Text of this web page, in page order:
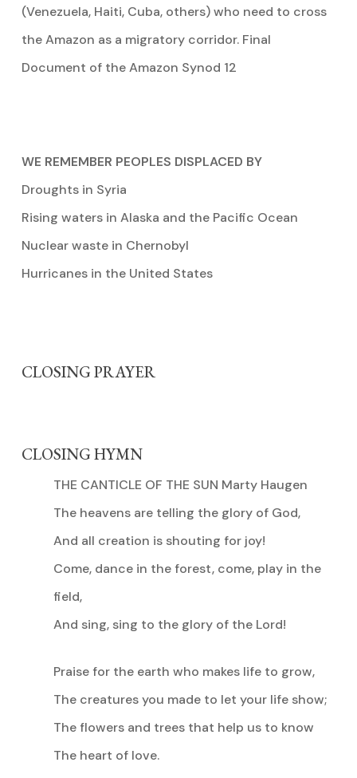
(Venezuela, Haiti, Cuba, others) who need to cross
the Amazon as a migratory corridor. Final
Document of the Amazon Synod 12
WE REMEMBER PEOPLES DISPLACED BY
Droughts in Syria
Rising waters in Alaska and the Pacific Ocean
Nuclear waste in Chernobyl
Hurricanes in the United States
CLOSING PRAYER
CLOSING HYMN
THE CANTICLE OF THE SUN Marty Haugen
The heavens are telling the glory of God,
And all creation is shouting for joy!
Come, dance in the forest, come, play in the
field,
And sing, sing to the glory of the Lord!
Praise for the earth who makes life to grow,
The creatures you made to let your life show;
The flowers and trees that help us to know
The heart of love.